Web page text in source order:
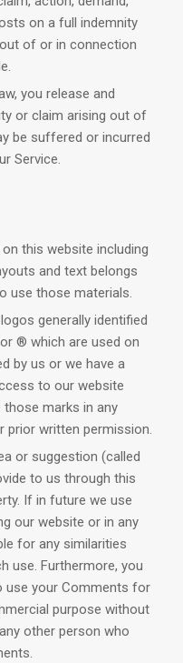
on a full indemnity
of or in connection
you release and
or claim arising out of
be suffered or incurred
Service.
this website including
and text belongs
use those materials.
generally identified
® which are used on
by us or we have a
to our website
marks in any
prior written permission.
or suggestion (called
to us through this
If in future we use
our website or in any
for any similarities
use. Furthermore, you
use your Comments for
purpose without
other person who